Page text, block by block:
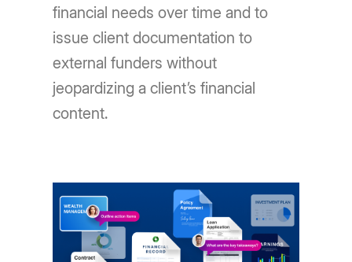
financial needs over time and to
issue client documentation to
external funders without
jeopardizing a client’s financial
content.